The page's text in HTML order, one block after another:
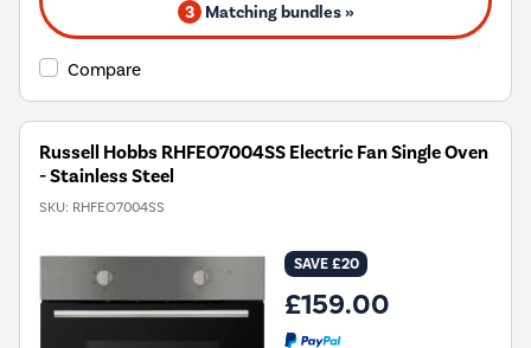
3 Matching bundles »
Compare
Russell Hobbs RHFEO7004SS Electric Fan Single Oven
- Stainless Steel
SKU: RHFEO7004SS
SAVE £20
£159.00